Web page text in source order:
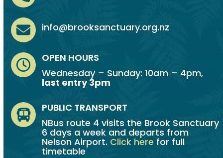
info@brooksanctuary.org.nz
OPEN HOURS
Wednesday – Sunday: 10am – 4pm,
last entry 3pm
PUBLIC TRANSPORT
NBus route 4 visits the Brook Sanctuary
6 days a week and departs from
Nelson Airport. Click here for full
timetable